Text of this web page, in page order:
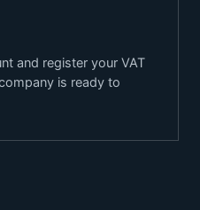
and register your VAT
is ready to